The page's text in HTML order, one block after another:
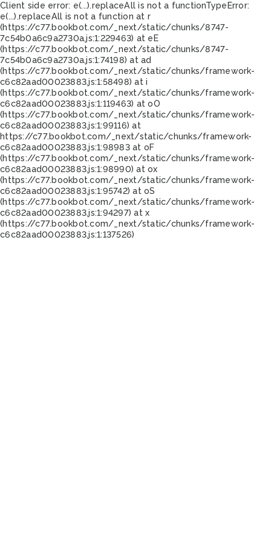
Client side error: e(...).replaceAll is not a functionTypeError:
e(...).replaceAll is not a function at r
(https://c77.bookbot.com/_next/static/chunks/8747-
7c54b0a6c9a2730a.js:1:229463) at eE
(https://c77.bookbot.com/_next/static/chunks/8747-
7c54b0a6c9a2730a.js:1:74198) at ad
(https://c77.bookbot.com/_next/static/chunks/framework-
c6c82aad00023883.js:1:58498) at i
(https://c77.bookbot.com/_next/static/chunks/framework-
c6c82aad00023883.js:1:119463) at oO
(https://c77.bookbot.com/_next/static/chunks/framework-
c6c82aad00023883.js:1:99116) at
https://c77.bookbot.com/_next/static/chunks/framework-
c6c82aad00023883.js:1:98983 at oF
(https://c77.bookbot.com/_next/static/chunks/framework-
c6c82aad00023883.js:1:98990) at ox
(https://c77.bookbot.com/_next/static/chunks/framework-
c6c82aad00023883.js:1:95742) at oS
(https://c77.bookbot.com/_next/static/chunks/framework-
c6c82aad00023883.js:1:94297) at x
(https://c77.bookbot.com/_next/static/chunks/framework-
c6c82aad00023883.js:1:137526)